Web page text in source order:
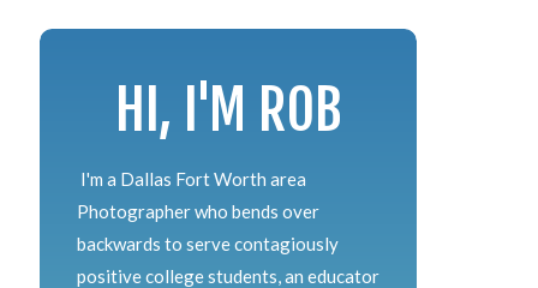
HI, I'M ROB
I'm a Dallas Fort Worth area
Photographer who bends over
backwards to serve contagiously
positive college students, an educator